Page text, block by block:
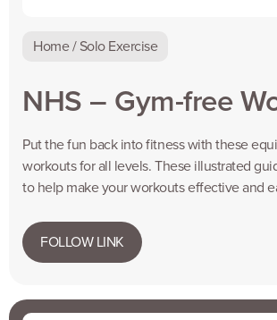
Home / Solo Exercise
NHS – Gym-free
Put the fun back into fitness with these
workouts for all levels. These illustrated
to help make your workouts effective and
FOLLOW LINK